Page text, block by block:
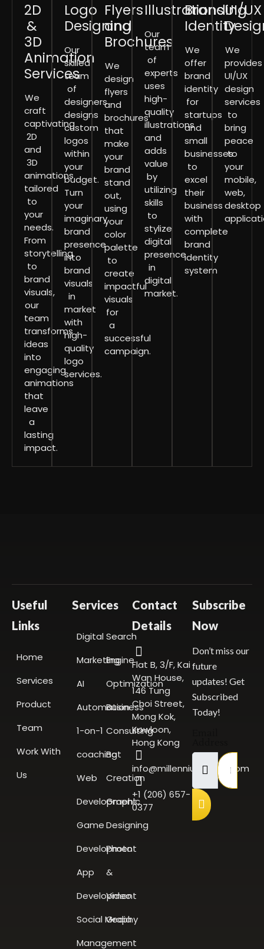
2D
&
3D
Animation
Services
We
craft
captivating
2D
and
3D
animations
tailored
to
your
needs.
From
storytelling
to
brand
visuals,
our
team
transforms
ideas
into
engaging
animations
that
leave
a
lasting
impact.
Logo
Designing
Our
skilled
team
of
designers
designs
custom
logos
within
your
budget.
Turn
your
imaginary
brand
presence
into
brand
visuals
in
market
with
high-
quality
logo
services.
Flyers
and
Brochures
We
design
flyers
and
brochures
that
make
your
brand
stand
out,
using
your
color
palette
to
create
impactful
visuals
for
a
successful
campaign.
Illustrations
Our
team
of
experts
uses
high-
quality
illustrations
and
adds
value
by
utilizing
skills
to
stylize
digital
presence
in
digital
market.
Branding
Identity
We
offer
brand
identity
for
startups
and
small
businesses
to
excel
their
business
with
complete
brand
identity
system
UI/UX
We
provides
UI/UX
design
services
to
bring
peace
to
your
mobile,
web,
desktop
Useful
Links
Home
Services
Product
Team
Work With
Us
Services
Digital
Marketing
AI
Automation
1-on-1
coaching
Web
Development
Game
Development
App
Development
Social Media
Management
Search
Engine
Optimization
Business
Consulting
Bot
Creation
Graphic
Designing
Photo
&
Video
Graphy
Contact
Details
Flat B, 3/F, Kai
Wan House,
146 Tung
Choi Street,
Mong Kok,
Kowloon,
Hong Kong
info@millenniumscale.com
+1 (206) 657-
0377
Subscribe
Now
Don’t miss our
future
updates! Get
Subscribed
Today!